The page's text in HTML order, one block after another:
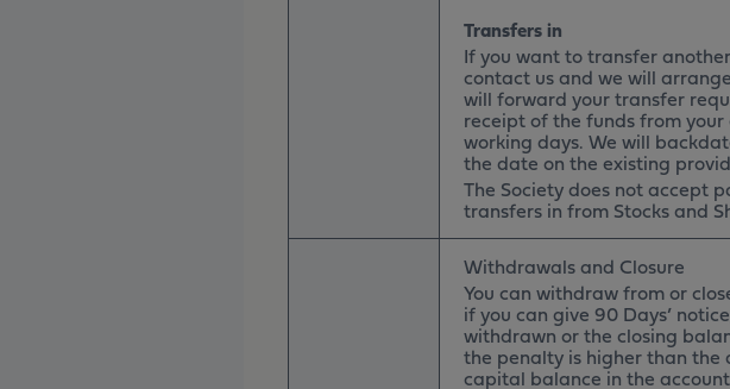
Transfers in
If you want to transfer
contact us and we will
will forward your transfer
receipt of the funds from
working days. We will
the date on the existing
The Society does not accept
transfers in from Stocks and
Withdrawals and Closure
You can withdraw from or
if you can give 90 Days’
withdrawn or the closing
the penalty is higher than
capital balance in the